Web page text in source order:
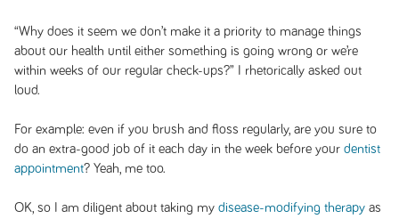
“Why does it seem we don’t make it a priority to manage things
about our health until either something is going wrong or we’re
within weeks of our regular check-ups?” I rhetorically asked out
loud.
For example: even if you brush and floss regularly, are you sure to
do an extra-good job of it each day in the week before your dentist
appointment? Yeah, me too.
OK, so I am diligent about taking my disease-modifying therapyas